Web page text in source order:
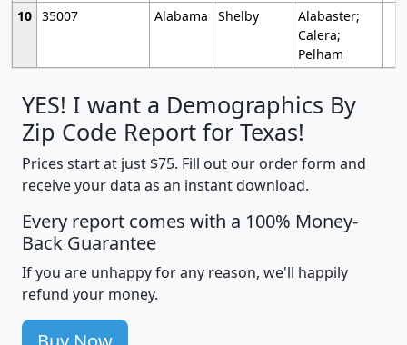
10 35007 Alabama Shelby
Alabaster;
Calera;
Pelham
YES! I want a Demographics By
Zip Code Report for Texas!
Prices start at just $75. Fill out our order form and
receive your data as an instant download.
Every report comes with a 100% Money-
Back Guarantee
If you are unhappy for any reason, we'll happily
refund your money.